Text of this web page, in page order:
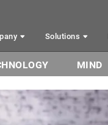
Solutions
MIND